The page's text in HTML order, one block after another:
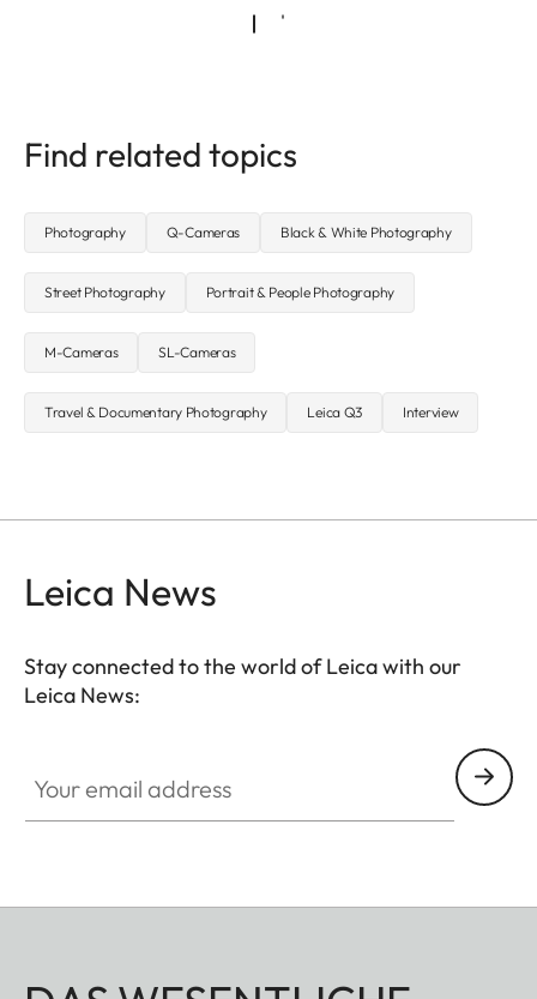
Find related topics
Photography Q-Cameras Black & White Photography
Street Photography Portrait & People Photography
M-Cameras SL-Cameras
Travel & Documentary Photography Leica Q3 Interview
Leica News
Stay connected to the world of Leica with our
Leica News: